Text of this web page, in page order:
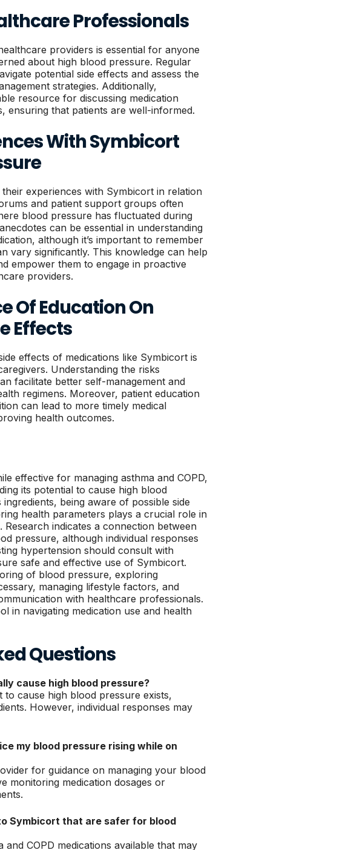
Professionals
providers is essential for anyone
about high blood pressure. Regular
potential side effects and assess the
strategies. Additionally,
resource for discussing medication
ensuring that patients are well-informed.
With Symbicort
experiences with Symbicort in relation
and patient support groups often
blood pressure has fluctuated during
can be essential in understanding
although it’s important to remember
vary significantly. This knowledge can help
empower them to engage in proactive
providers.
Of Education On
Effects
effects of medications like Symbicort is
Understanding the risks
facilitate better self-management and
regimens. Moreover, patient education
can lead to more timely medical
health outcomes.
effective for managing asthma and COPD,
its potential to cause high blood
being aware of possible side
health parameters plays a crucial role in
Research indicates a connection between
pressure, although individual responses
hypertension should consult with
safe and effective use of Symbicort.
of blood pressure, exploring
managing lifestyle factors, and
with healthcare professionals.
in navigating medication use and health
Questions
cause high blood pressure?
cause high blood pressure exists,
However, individual responses may
my blood pressure rising while on
for guidance on managing your blood
monitoring medication dosages or
Symbicort that are safer for blood
COPD medications available that may